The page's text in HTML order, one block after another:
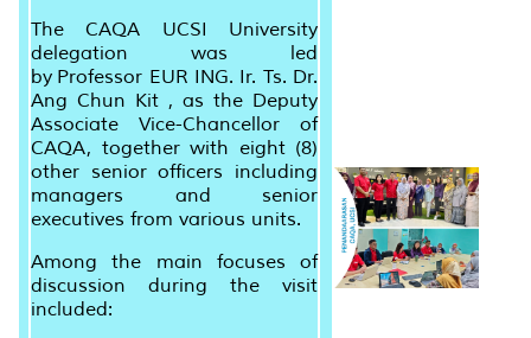
The CAQA UCSI University
delegation was led
by Professor EUR ING. Ir. Ts. Dr.
Ang Chun Kit , as the Deputy
Associate Vice-Chancellor of
CAQA, together with eight (8)
other senior officers including
managers and senior
executives from various units.
Among the main focuses of
discussion during the visit
included: